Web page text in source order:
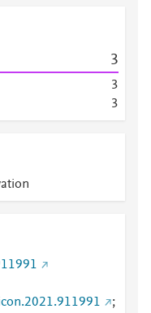
3
3
3
;